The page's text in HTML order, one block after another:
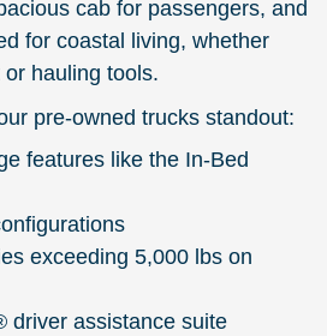
cab for passengers, and
for coastal living, whether
hauling tools.
pre-owned trucks standout:
features like the In-Bed
exceeding 5,000 lbs on
driver assistance suite